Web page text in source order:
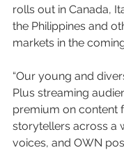
rolls out in Canada,
the Philippines and
markets in the
“Our young and
Plus streaming
premium on content
storytellers across a
voices, and OWN